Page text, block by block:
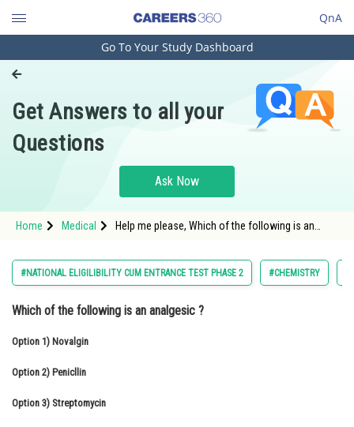
QnA
Engineering and Architecture
Pharmacy
Hospitality and Tourism
Study Abroad
Arts, Commerce & Sciences
Administration
Learn
Online Courses and Certifications
Medicine and Allied Sciences
Go To Your Study Dashboard
Get Answers to all your
Questions
Ask Now
Home Medical
Help me please, Which of the following is an
#NATIONAL ELIGILIBILITY CUM ENTRANCE TEST PHASE 2 #CHEMISTRY
Which of the following is an analgesic ?
Option 1) Novalgin
Option 2) Penicllin
Option 3) Streptomycin